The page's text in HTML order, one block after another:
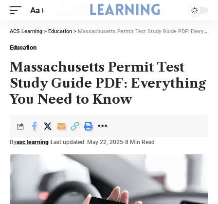
Aa
ACS Learning > Education > Massachusetts Permit Test Study Guide PDF: Everything You Need to Know
Education
Massachusetts Permit Test
Study Guide PDF: Everything
You Need to Know
Byasc learning Last updated: May 22, 2025 8 Min Read